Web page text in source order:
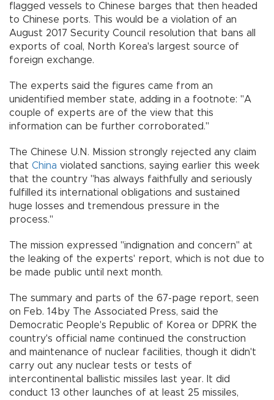
flagged vessels to Chinese barges that then headed
to Chinese ports. This would be a violation of an
August 2017 Security Council resolution that bans all
exports of coal, North Korea's largest source of
foreign exchange.
The experts said the figures came from an
unidentified member state, adding in a footnote: "A
couple of experts are of the view that this
information can be further corroborated."
The Chinese U.N. Mission strongly rejected any claim
that China violated sanctions, saying earlier this week
that the country "has always faithfully and seriously
fulfilled its international obligations and sustained
huge losses and tremendous pressure in the
process."
The mission expressed "indignation and concern" at
the leaking of the experts' report, which is not due to
be made public until next month.
The summary and parts of the 67-page report, seen
on Feb. 14by The Associated Press, said the
Democratic People's Republic of Korea or DPRK the
country's official name continued the construction
and maintenance of nuclear facilities, though it didn't
carry out any nuclear tests or tests of
intercontinental ballistic missiles last year. It did
conduct 13 other launches of at least 25 missiles,